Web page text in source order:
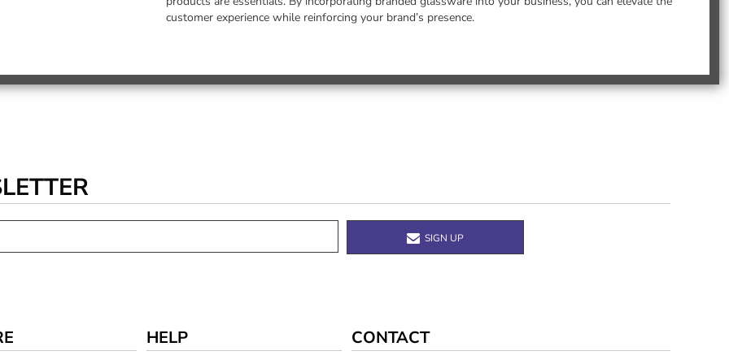
customer experience while reinforcing your brand’s presence.
SIGN UP
HELP CONTACT